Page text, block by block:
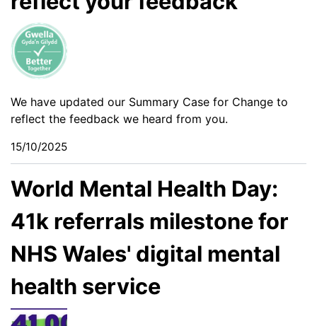
We have updated our Summary Case for Change to
reflect the feedback we heard from you.
15/10/2025
World Mental Health Day:
41k referrals milestone for
NHS Wales' digital mental
health service